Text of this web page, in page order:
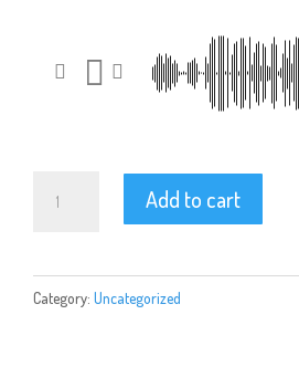
quantity
Add to cart
Category:Uncategorized